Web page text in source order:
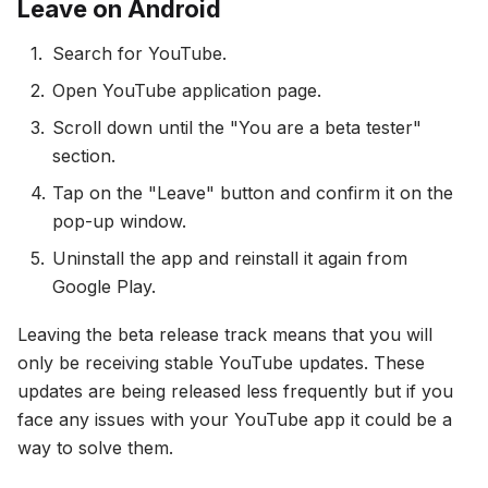
Leave on Android
Search for YouTube.
Open YouTube application page.
Scroll down until the "You are a beta tester"
section.
Tap on the "Leave" button and confirm it on the
pop-up window.
Uninstall the app and reinstall it again from
Google Play.
Leaving the beta release track means that you will
only be receiving stable YouTube updates. These
updates are being released less frequently but if you
face any issues with your YouTube app it could be a
way to solve them.